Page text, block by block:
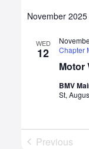
November 2025
WED
12
Motor
Chapter
BMV
St,
Previous